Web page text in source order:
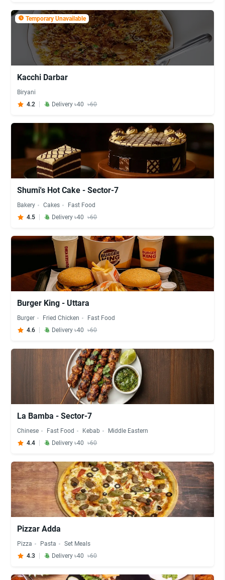
Temporary Unavailable
Kacchi Darbar
Biryani
4.2
Delivery ৳40 ৳60
Shumi's Hot Cake - Sector-7
Bakery Cakes
Fast Food
4.5
Delivery ৳40 ৳60
Burger King - Uttara
Burger Fried Chicken
Fast Food
4.6
Delivery ৳40 ৳60
La Bamba - Sector-7
Chinese Fast Food Kebab
Middle Eastern
4.4
Delivery ৳40 ৳60
Pizzar Adda
Pizza Pasta
Set Meals
4.3
Delivery ৳40 ৳60